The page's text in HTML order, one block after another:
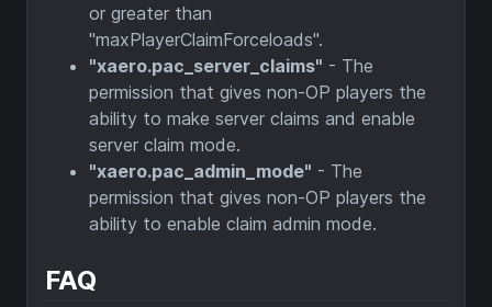
or greater than
"maxPlayerClaimForceloads".
"xaero.pac_server_claims" - The
permission that gives non-OP players the
ability to make server claims and enable
server claim mode.
"xaero.pac_admin_mode" - The
permission that gives non-OP players the
ability to enable claim admin mode.
FAQ